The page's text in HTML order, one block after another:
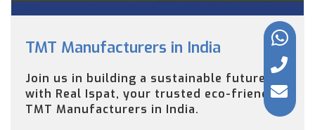
TMT Manufacturers in India
Join us in building a sustainable future
with Real Ispat, your trusted eco-friendly
TMT Manufacturers in India.